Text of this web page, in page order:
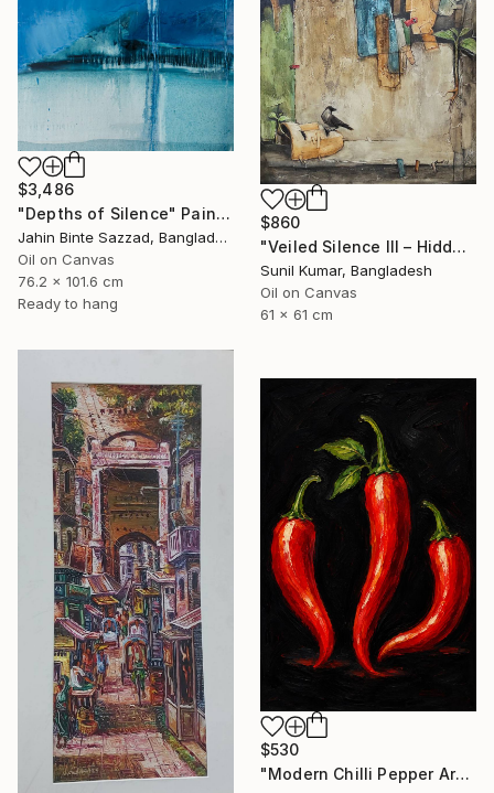
$3,486
"Depths of Silence" Painting
Jahin Binte Sazzad, Bangladesh
Oil on Canvas
76.2 x 101.6 cm
Ready to hang
$860
"Veiled Silence III – Hidden Stories of Oppression" Painting
Sunil Kumar, Bangladesh
Oil on Canvas
61 x 61 cm
$530
"Modern Chilli Pepper Artwork" Painting